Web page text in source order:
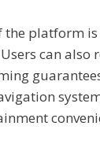
the platform
can